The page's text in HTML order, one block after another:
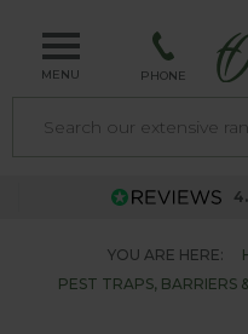
MENU PHONE
YOU ARE HERE:
PEST TRAPS, BARRIERS